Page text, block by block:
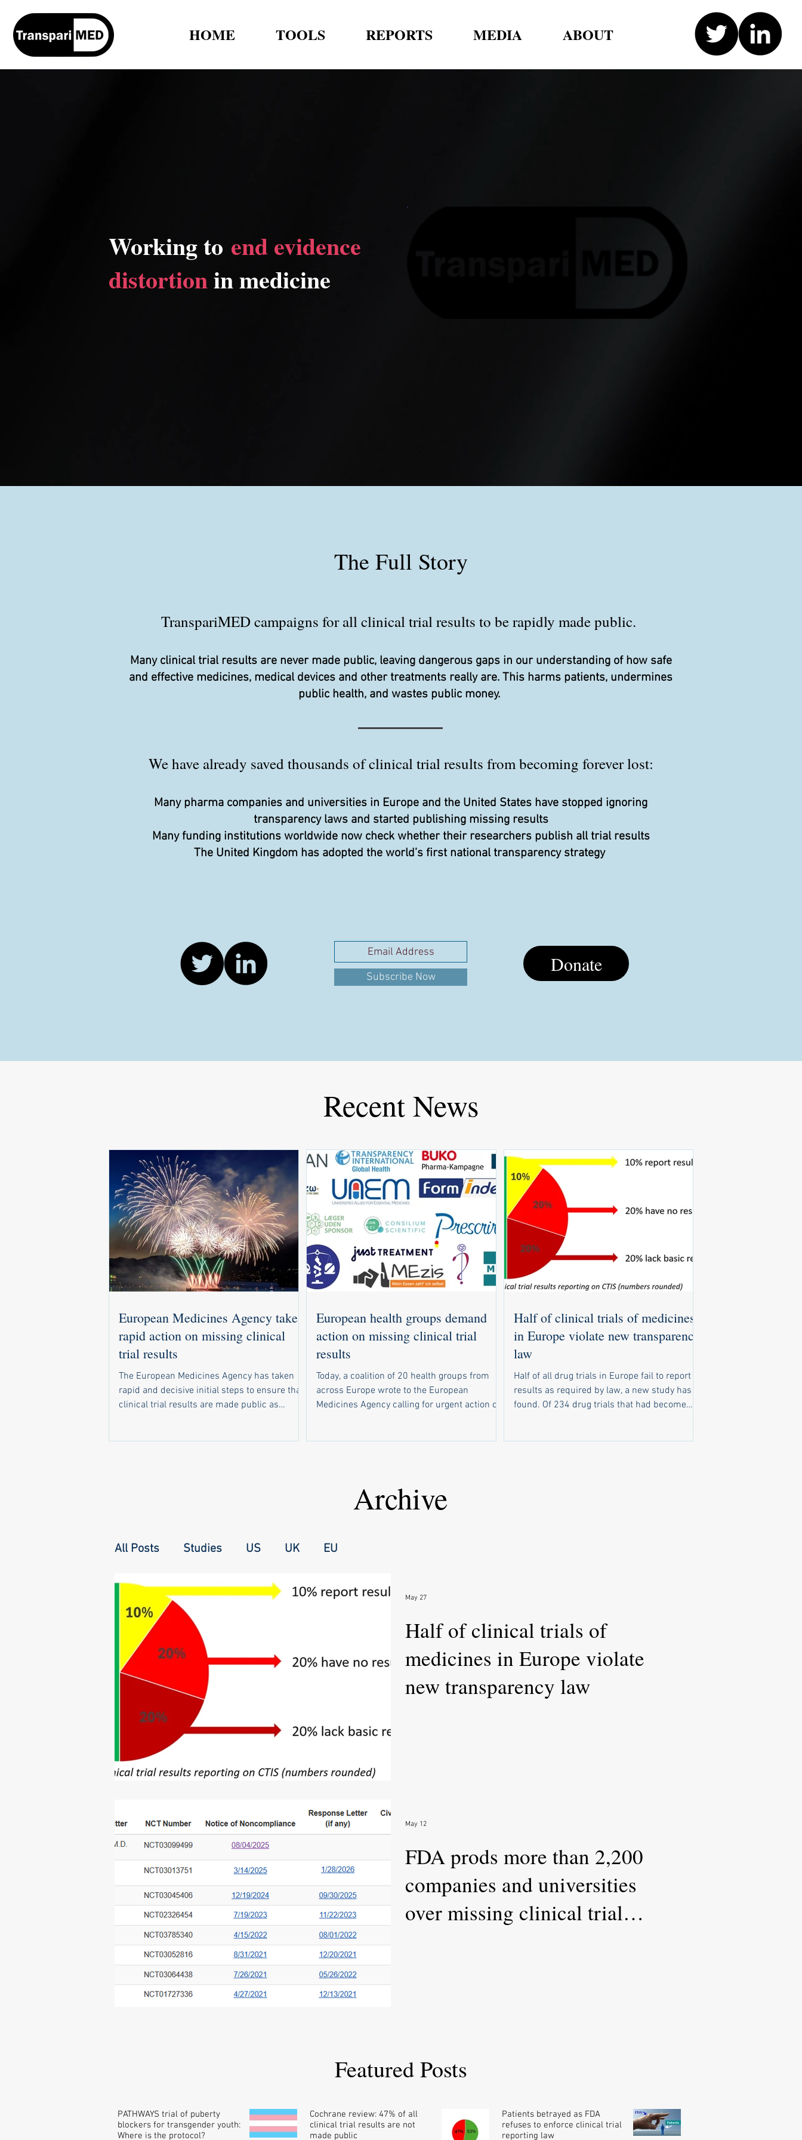
HOME TOOLS REPORTS MEDIA ABOUT
Working to end evidence
distortionin medicine
The Full Story
TranspariMED campaigns for all clinical trial results to be rapidly made public.
Many clinical trial results are never made public, leaving dangerous gaps in our understanding of how safe
and effective medicines, medical devices and other treatments really are. This harms patients, undermines
public health, and wastes public money.
We have already saved thousands of clinical trial results from becoming forever lost:
Many pharma companies and universities in Europe and the United States have stopped ignoring
transparency laws and started publishing missing results
Many funding institutions worldwide now check whether their researchers publish all trial results
The United Kingdom has adopted the world’s first national transparency strategy
Subscribe Now
Donate
Recent News
European Medicines Agency takes
rapid action on missing clinical
trial results
The European Medicines Agency has taken
rapid and decisive initial steps to ensure that
clinical trial results are made public as
European health groups demand
action on missing clinical trial
results
Today, a coalition of 20 health groups from
across Europe wrote to the European
Medicines Agency calling for urgent action on
medicines. Half of trials are missing results
The campaign follows a recent study showing
Half of clinical trials of medicines
in Europe violate new transparency
law
Half of all drug trials in Europe fail to report
results as required by law, a new study has
found. Of 234 drug trials that had become
Archive
All Posts Studies US UK EU
Half of clinical trials of
medicines in Europe violate
new transparency law
May 27
FDA prods more than 2,200
companies and universities
over missing clinical trial
May 12
Featured Posts
PATHWAYS trial of puberty
blockers for transgender youth:
Where is the protocol?
Cochrane review: 47% of all
clinical trial results are not
made public
Patients betrayed as FDA
refuses to enforce clinical trial
reporting law